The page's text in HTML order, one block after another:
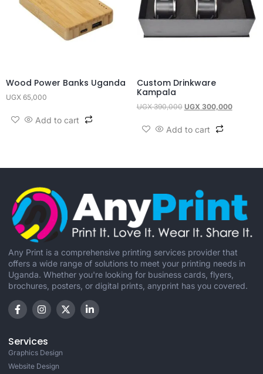
Wood Power Banks Uganda
UGX 65,000
Add to cart
Custom Drinkware
Kampala
UGX390,000 UGX 300,000
Add to cart
Any Print is a comprehensive printing services provider that
offers a wide range of solutions to meet your printing needs in
Uganda. Whether you're looking for business cards, flyers,
brochures, posters, or digital prints, anyprint has you covered.
Services
Graphics Design
Website Design